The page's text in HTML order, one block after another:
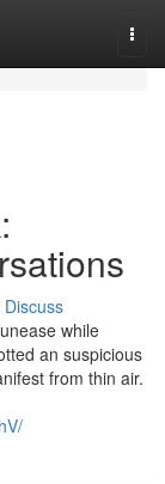
Discuss
while
an suspicious
from thin air.